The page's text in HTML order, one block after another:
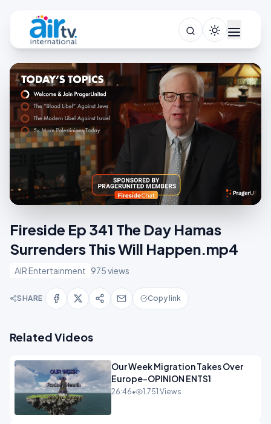
Fireside Ep 341 The Day Hamas
Surrenders This Will Happen.mp4
AIR Entertainment 975 views
SHARE Copy link
Related Videos
Our Week Migration Takes Over
Europe-OPINION ENTS1
26:46• 1,751 Views